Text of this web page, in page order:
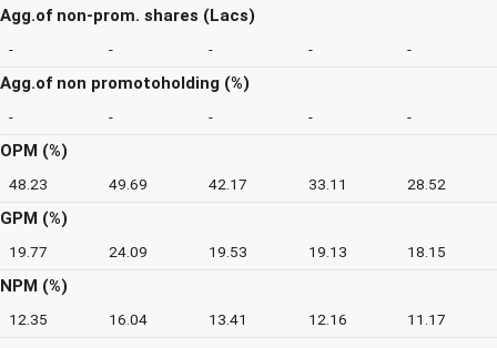
Agg.of non-prom. shares (Lacs)
- - - - -
Agg.of non promotoholding (%)
- - - - -
OPM (%)
48.23 49.69 42.17 33.11 28.52
GPM (%)
19.77 24.09 19.53 19.13 18.15
NPM (%)
12.35 16.04 13.41 12.16 11.17